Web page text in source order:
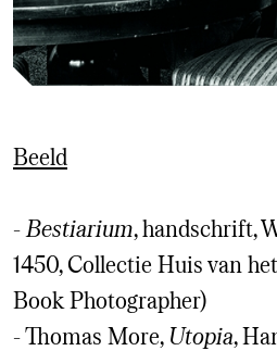
Beeld
- Bestiarium, handschrift,
1450, Collectie Huis van
Book Photographer)
- Thomas More, Utopia,